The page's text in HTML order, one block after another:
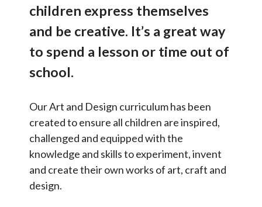
Contact Us
Select Language▼
Search
e
c
t
u
s
a
t
e
g
o
r
International links
Nursery and Reception
Our curriculum overview
Computing
Design Technology
English
Geography
History
children express themselves
and be creative. It’s a great way
to spend a lesson or time out of
school.
Our Art and Design curriculum has been
created to ensure all children are inspired,
challenged and equipped with the
knowledge and skills to experiment, invent
and create their own works of art, craft and
design.